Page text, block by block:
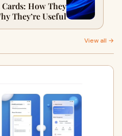
How They
They’re Useful
View all →